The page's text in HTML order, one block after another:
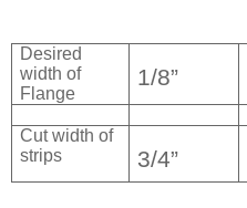
Desired
width of
Flange
1/8”
Cut width of
strips
3/4”